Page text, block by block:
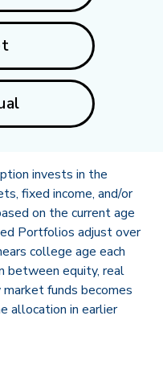
invests in the
fixed income, and/or
on the current age
Portfolios adjust over
college age each
between equity, real
funds becomes
allocation in earlier